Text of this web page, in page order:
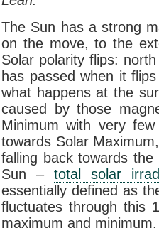
The Sun has a strong
on the move, to the
Solar polarity flips:
has passed when it
what happens at the
caused by those
Minimum with very
towards Solar
falling back towards
Sun – total solar
essentially defined as
fluctuates through this
maximum and minimum.